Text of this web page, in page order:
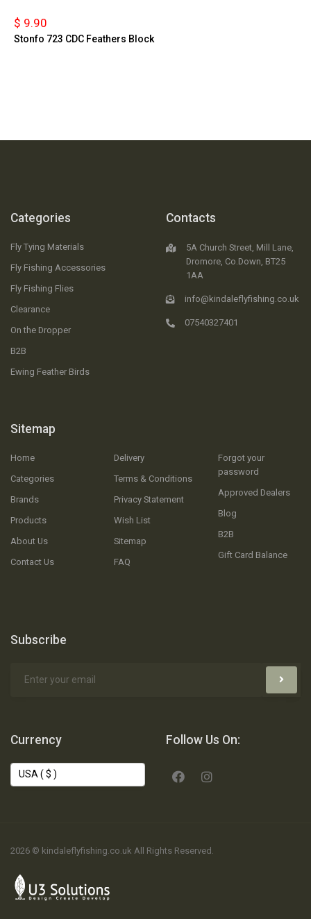
$ 9.90
Stonfo 723 CDC Feathers Block
Categories
Fly Tying Materials
Fly Fishing Accessories
Fly Fishing Flies
Clearance
On the Dropper
B2B
Ewing Feather Birds
Sitemap
Home
Categories
Brands
Products
About Us
Contact Us
Delivery
Terms & Conditions
Privacy Statement
Wish List
Sitemap
FAQ
Forgot your
password
Approved Dealers
Blog
B2B
Gift Card Balance
Contacts
5A Church Street, Mill Lane,
Dromore, Co.Down, BT25
1AA
info@kindaleflyfishing.co.uk
07540327401
Subscribe
Currency Follow Us On:
2026 © kindaleflyfishing.co.uk All Rights Reserved.